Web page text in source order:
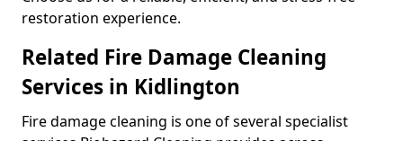
restoration experience.
Related Fire Damage Cleaning
Services in Kidlington
Fire damage cleaning is one of several specialist